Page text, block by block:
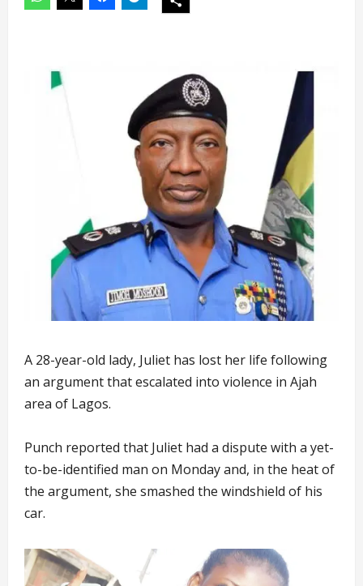
A 28-year-old lady, Juliet has lost her life following
an argument that escalated into violence in Ajah
area of Lagos.
Punch reported that Juliet had a dispute with a yet-
to-be-identified man on Monday and, in the heat of
the argument, she smashed the windshield of his
car.